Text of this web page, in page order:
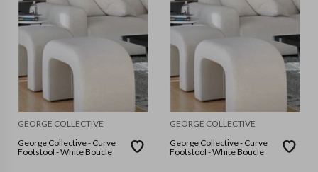
GEORGE COLLECTIVE
George Collective - Curve
Footstool - White Boucle
GEORGE COLLECTIVE
George Collective - Curve
Footstool - White Boucle